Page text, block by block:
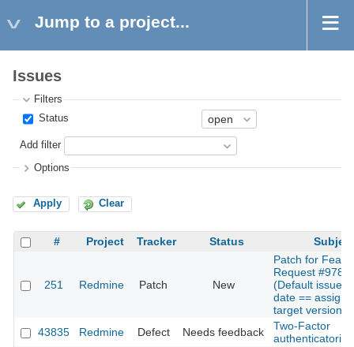
Jump to a project...
Issues
Filters
Status
Add filter
Options
Apply Clear
# Project Tracker Status Subject
251 Redmine Patch New
Patch for
Request #9785
(Default issues
date ==
target version
43835
Redmine Defect Needs feedback
Two-Factor